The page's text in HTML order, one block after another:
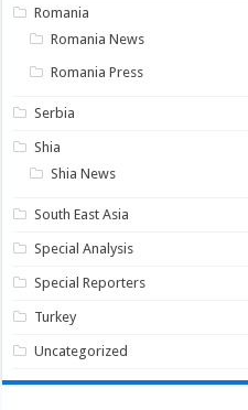
Romania
Romania News
Romania Press
Serbia
Shia
Shia News
South East Asia
Special Analysis
Special Reporters
Turkey
Uncategorized